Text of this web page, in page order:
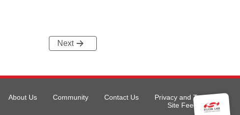
Next
About Us Community Contact Us
Privacy and Terms
Site Feedback